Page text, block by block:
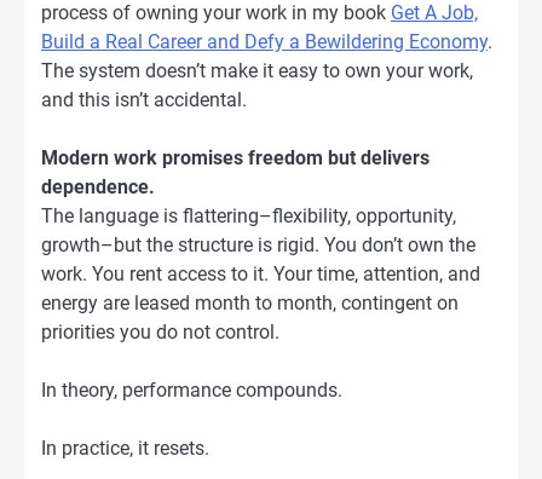
process of owning your work in my book Get A Job,
Build a Real Career and Defy a Bewildering Economy.
The system doesn’t make it easy to own your work,
and this isn’t accidental.
Modern work promises freedom but delivers
dependence.
The language is flattering–flexibility, opportunity,
growth–but the structure is rigid. You don’t own the
work. You rent access to it. Your time, attention, and
energy are leased month to month, contingent on
priorities you do not control.
In theory, performance compounds.
In practice, it resets.